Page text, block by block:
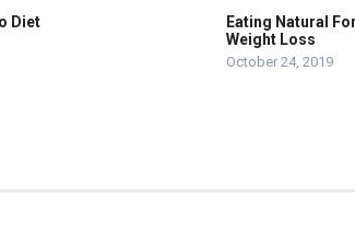
Diet
Eating Natural
Weight Loss
October 24, 2019